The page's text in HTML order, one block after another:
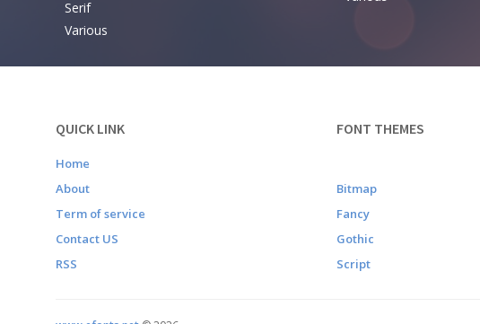
Serif
Various
QUICK LINK
Home
About
Term of service
Contact US
RSS
FONT THEMES
Bitmap
Fancy
Gothic
Script